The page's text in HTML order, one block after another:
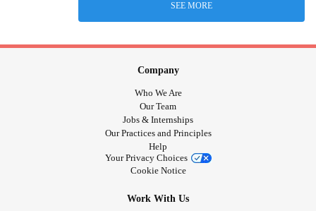
SEE MORE
Company
Who We Are
Our Team
Jobs & Internships
Our Practices and Principles
Help
Your Privacy Choices
Cookie Notice
Work With Us